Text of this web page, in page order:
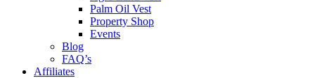
Palm Oil Vest
Property Shop
Events
Blog
FAQ’s
Affiliates